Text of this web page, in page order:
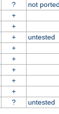
?
not
+
+
+
untested
+
+
+
+
+
? untested